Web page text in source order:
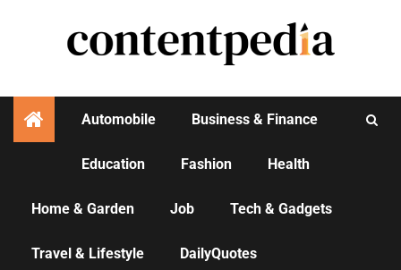
Automobile Business & Finance
Education Fashion Health
Home & Garden Job Tech & Gadgets
Travel & Lifestyle DailyQuotes
AGENCY NEWS